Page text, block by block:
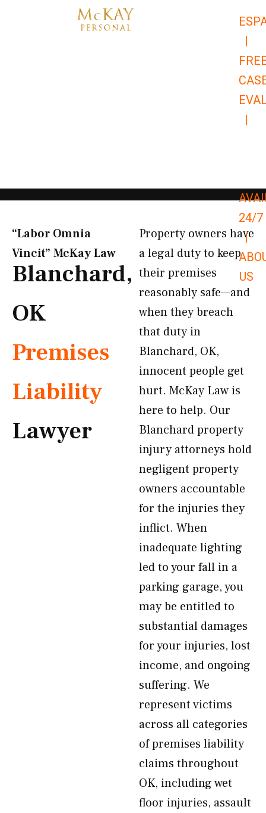
|
|
24/7
|
US
“Labor Omnia
Vincit” McKay Law​
Blanchard,
OK
Premises
Liability
Lawyer
Property owners have
a legal duty to keep
their premises
reasonably safe—and
when they breach
that duty in
Blanchard, OK,
innocent people get
hurt. McKay Law is
here to help. Our
Blanchard property
injury attorneys hold
negligent property
owners accountable
for the injuries they
inflict. When
inadequate lighting
led to your fall in a
parking garage, you
may be entitled to
substantial damages
for your injuries, lost
income, and ongoing
suffering. We
represent victims
across all categories
of premises liability
claims throughout
OK, including wet
floor injuries, assault